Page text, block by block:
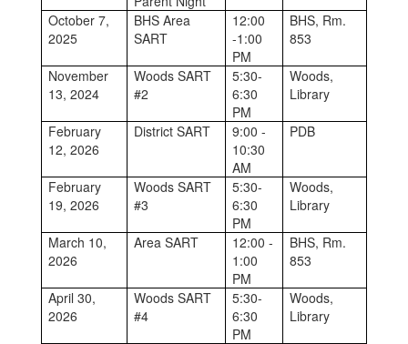
October 7,
2025
BHS Area
SART
12:00
-1:00
PM
BHS, Rm.
853
November
13, 2024
Woods SART
#2
5:30-
6:30
PM
Woods,
Library
February
12, 2026
District SART
9:00 -
10:30
AM
PDB
February
19, 2026
Woods SART
#3
5:30-
6:30
PM
Woods,
Library
March 10,
2026
Area SART
12:00 -
1:00
PM
BHS, Rm.
853
April 30,
2026
Woods SART
#4
5:30-
6:30
PM
Woods,
Library